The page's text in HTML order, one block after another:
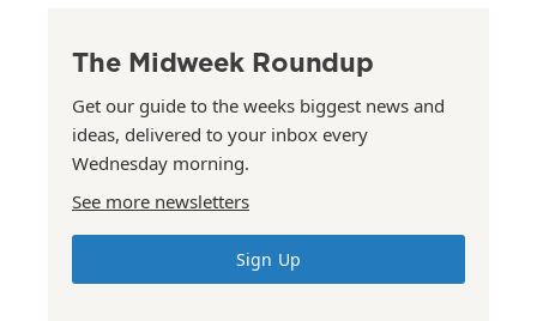
The Midweek Roundup
Get our guide to the weeks biggest news and
ideas, delivered to your inbox every
Wednesday morning.
See more newsletters
Sign Up